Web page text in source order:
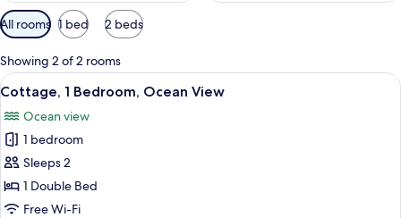
Available
filters
for
rooms
All rooms 1 bed 2 beds
Showing 2 of 2 rooms
View
all
photos
for
Cottage,
1
Bedroom,
Cottage, 1 Bedroom, Ocean View | 1
5
Cottage, 1 Bedroom, Ocean View
Ocean view
1 bedroom
Sleeps 2
1 Double Bed
Free Wi-Fi